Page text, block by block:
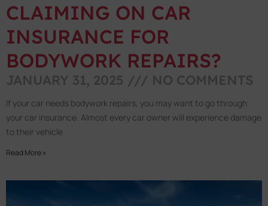
CLAIMING ON CAR
INSURANCE FOR
BODYWORK REPAIRS?
JANUARY 31, 2025 NO COMMENTS
If your car needs bodywork repairs, you may want to go through
your car insurance. Almost every car owner will experience damage
to their vehicle
Read More »